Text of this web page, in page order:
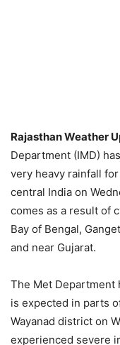
Rajasthan Weather
Department (IMD)
very heavy rainfall
central India on
comes as a result of
Bay of Bengal,
and near Gujarat.
The Met Department
is expected in parts
Wayanad district on
experienced severe